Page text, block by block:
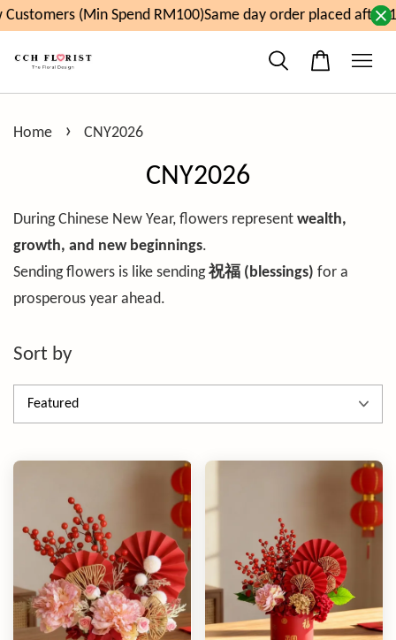
(Min Spend RM100)Same day order placed after
Home › CNY2026
CNY2026
During Chinese New Year, flowers represent wealth,
growth, and new beginnings.
Sending flowers is like sending祝福 (blessings) for a
prosperous year ahead.
Sort by